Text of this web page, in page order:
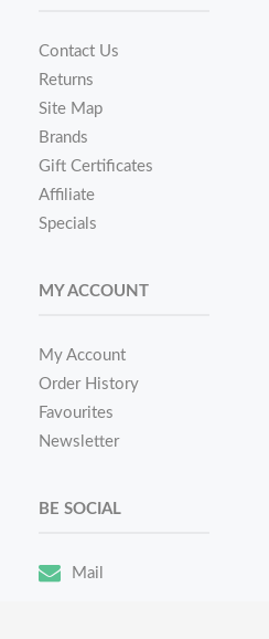
Contact Us
Returns
Site Map
Brands
Gift Certificates
Affiliate
Specials
MY ACCOUNT
My Account
Order History
Favourites
Newsletter
BE SOCIAL
Mail